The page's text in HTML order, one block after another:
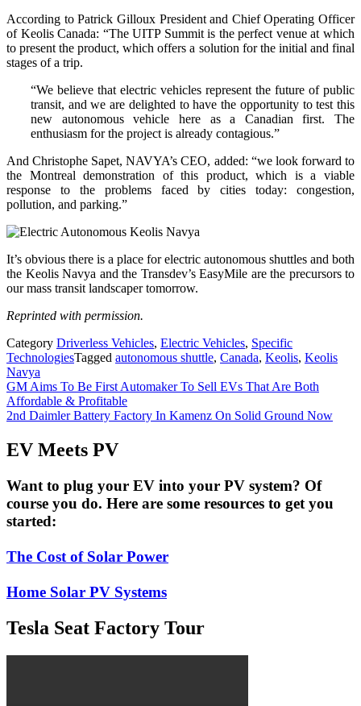
According to Patrick Gilloux President and Chief Operating Officer
of Keolis Canada: “The UITP Summit is the perfect venue at which
to present the product, which offers a solution for the initial and final
stages of a trip.
“We believe that electric vehicles represent the future of public
transit, and we are delighted to have the opportunity to test this
new autonomous vehicle here as a Canadian first. The
enthusiasm for the project is already contagious.”
And Christophe Sapet, NAVYA’s CEO, added: “we look forward to
the Montreal demonstration of this product, which is a viable
response to the problems faced by cities today: congestion,
pollution, and parking.”
It’s obvious there is a place for electric autonomous shuttles and both
the Keolis Navya and the Transdev’s EasyMile are the precursors to
our mass transit landscaper tomorrow.
Reprinted with permission.
Category Driverless Vehicles, Electric Vehicles, Specific
TechnologiesTagged autonomous shuttle, Canada, Keolis, Keolis
Navya
Post
navigation
GM Aims To Be First Automaker To Sell EVs That Are Both
Affordable & Profitable
2nd Daimler Battery Factory In Kamenz On Solid Ground Now
EV Meets PV
Want to plug your EV into your PV system? Of
course you do. Here are some resources to get you
started:
The Cost of Solar Power
Home Solar PV Systems
Tesla Seat Factory Tour